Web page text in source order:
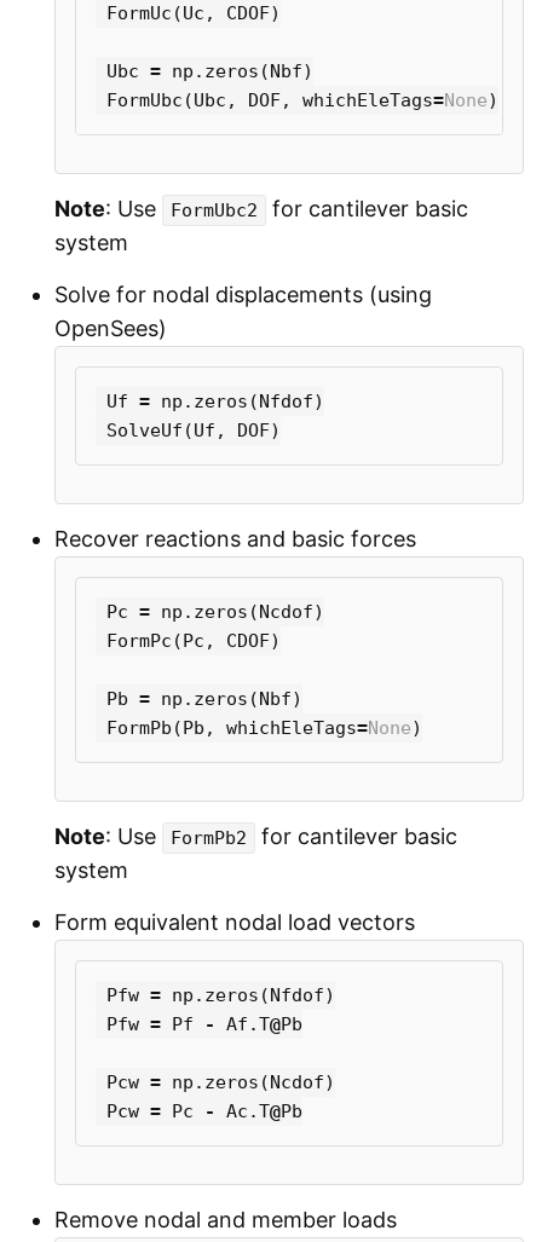
FormUc (Uc , CDOF)
Ubc = np . zeros (Nbf)
FormUbc (Ubc , DOF, whichEleTags=None)
Note: Use FormUbc2
for cantilever basic
system
Solve for nodal displacements (using
OpenSees)
Uf = np . zeros (Nfdof)
SolveUf (Uf , DOF)
Recover reactions and basic forces
Pc = np . zeros (Ncdof)
FormPc (Pc , CDOF)
Pb = np . zeros (Nbf)
FormPb (Pb , whichEleTags=None)
Note: Use FormPb2
for cantilever basic
system
Form equivalent nodal load vectors
Pfw = np . zeros (Nfdof)
Pfw = Pf - Af .T@Pb
Pcw = np . zeros (Ncdof)
Pcw = Pc - Ac .T@Pb
Remove nodal and member loads